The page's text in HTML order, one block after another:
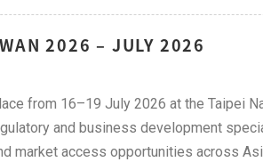
2026 – JULY 2026
from 16–19 July 2026 at the Taipei
and business development
market access opportunities across